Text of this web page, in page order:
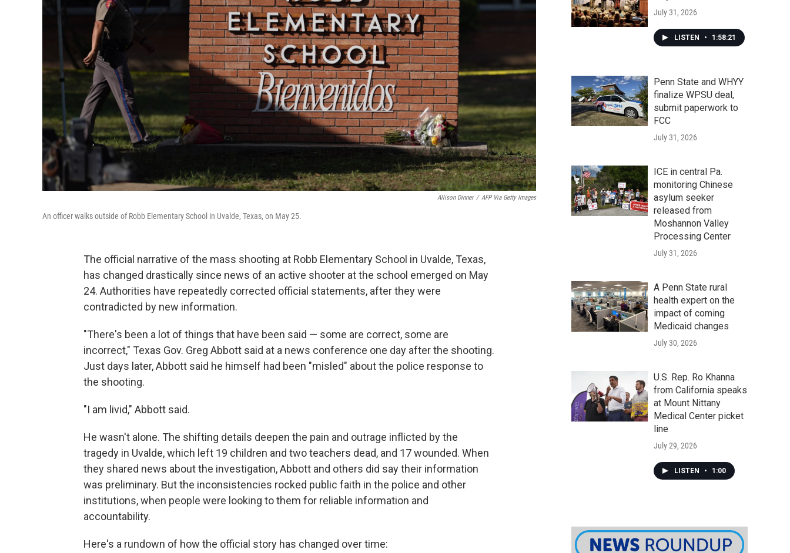
Allison Dinner / AFP Via Getty Images
An officer walks outside of Robb Elementary School in Uvalde, Texas, on May 25.
The official narrative of the mass shooting at Robb Elementary School in Uvalde, Texas,
has changed drastically since news of an active shooter at the school emerged on May
24. Authorities have repeatedly corrected official statements, after they were
contradicted by new information.
"There's been a lot of things that have been said — some are correct, some are
incorrect," Texas Gov. Greg Abbott said at a news conference one day after the shooting.
Just days later, Abbott said he himself had been "misled" about the police response to
the shooting.
"I am livid," Abbott said.
He wasn't alone. The shifting details deepen the pain and outrage inflicted by the
tragedy in Uvalde, which left 19 children and two teachers dead, and 17 wounded. When
they shared news about the investigation, Abbott and others did say their information
was preliminary. But the inconsistencies rocked public faith in the police and other
institutions, when people were looking to them for reliable information and
accountability.
Here's a rundown of how the official story has changed over time:
July 31, 2026
LISTEN • 1:58:21
Penn State and WHYY
finalize WPSU deal,
submit paperwork to
FCC
July 31, 2026
ICE in central Pa.
monitoring Chinese
asylum seeker
released from
Moshannon Valley
Processing Center
July 31, 2026
A Penn State rural
health expert on the
impact of coming
Medicaid changes
July 30, 2026
U.S. Rep. Ro Khanna
from California speaks
at Mount Nittany
Medical Center picket
line
July 29, 2026
LISTEN • 1:00